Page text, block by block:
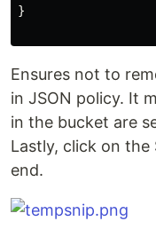
}
Ensures not to
in JSON policy. It
in the bucket are
Lastly, click on
end.